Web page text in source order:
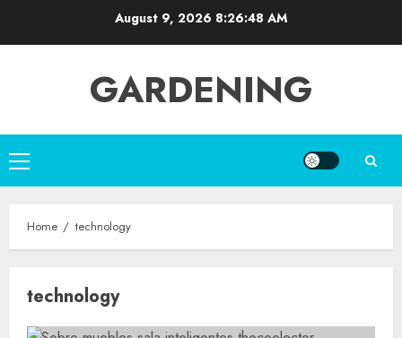
August 9, 2026 8:26:48 AM
GARDENING
Primary
Menu
Home technology
technology